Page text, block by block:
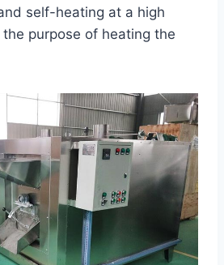
self-heating at a high
purpose of heating the